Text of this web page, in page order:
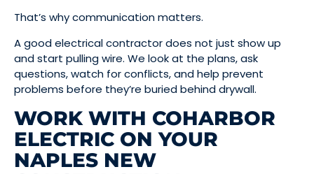
That’s why communication matters.
A good electrical contractor does not just show up
and start pulling wire. We look at the plans, ask
questions, watch for conflicts, and help prevent
problems before they’re buried behind drywall.
WORK WITH COHARBOR
ELECTRIC ON YOUR
NAPLES NEW